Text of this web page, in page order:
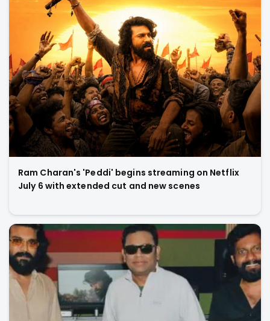
Ram Charan's 'Peddi' begins streaming on Netflix
July 6 with extended cut and new scenes